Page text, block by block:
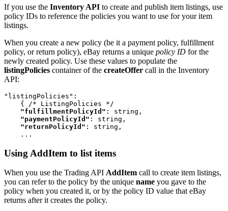
If you use the Inventory API to create and publish item listings, use
policy IDs to reference the policies you want to use for your item
listings.
When you create a new policy (be it a payment policy, fulfillment
policy, or return policy), eBay returns a unique policy ID for the
newly created policy. Use these values to populate the
listingPolicies container of the createOffer call in the Inventory
API:
"listingPolicies":
    { /* ListingPolicies */
"fulfillmentPolicyId" : string,
"paymentPolicyId" : string,
"returnPolicyId" : string,
    ...
Using AddItem to list items
When you use the Trading API AddItem call to create item listings,
you can refer to the policy by the unique name you gave to the
policy when you created it, or by the policy ID value that eBay
returns after it creates the policy.